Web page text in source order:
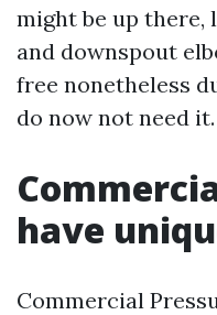
might be up there,
and downspout
free nonetheless
do now not need it.
have
Commercial